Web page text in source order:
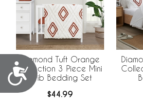
Accessibility
Diamond Tuft Orange
Collection 3 Piece Mini
Crib Bedding Set
$44.99